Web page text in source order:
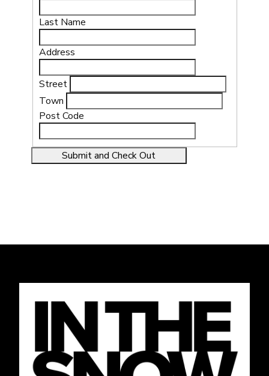
Last Name
Address
Street
Town
Post Code